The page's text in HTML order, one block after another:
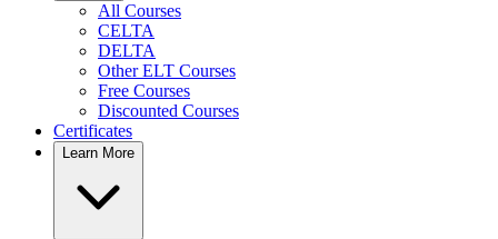
All Courses
CELTA
DELTA
Other ELT Courses
Free Courses
Discounted Courses
Certificates
Learn More